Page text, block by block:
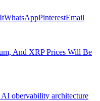
WhatsAppPinterestEmail
And XRP Prices Will Be
obervability architecture